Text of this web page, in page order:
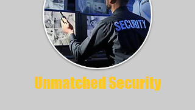
Unmatched Security